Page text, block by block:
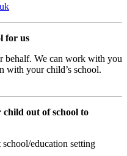
for us
behalf. We can work with you
with your child’s school.
out of school to
education setting